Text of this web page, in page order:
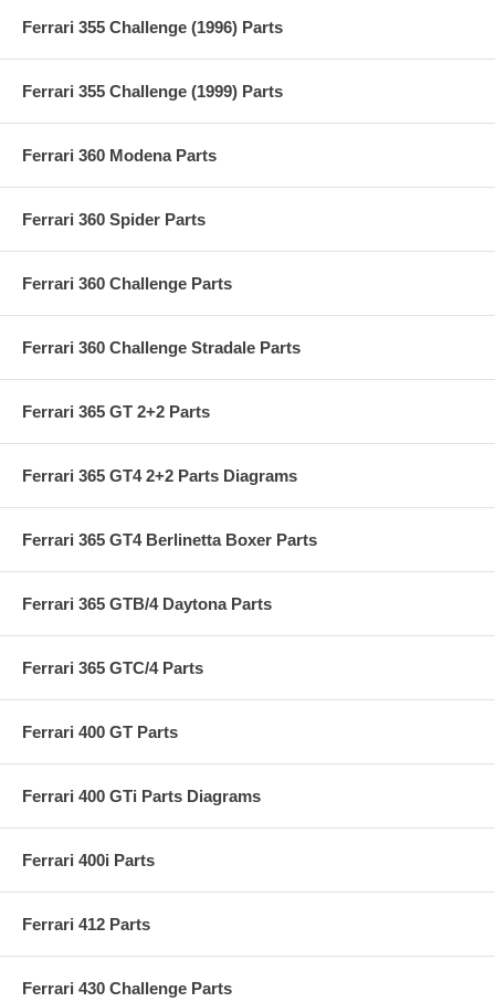
Ferrari 355 Challenge (1996) Parts
Ferrari 355 Challenge (1999) Parts
Ferrari 360 Modena Parts
Ferrari 360 Spider Parts
Ferrari 360 Challenge Parts
Ferrari 360 Challenge Stradale Parts
Ferrari 365 GT 2+2 Parts
Ferrari 365 GT4 2+2 Parts Diagrams
Ferrari 365 GT4 Berlinetta Boxer Parts
Ferrari 365 GTB/4 Daytona Parts
Ferrari 365 GTC/4 Parts
Ferrari 400 GT Parts
Ferrari 400 GTi Parts Diagrams
Ferrari 400i Parts
Ferrari 412 Parts
Ferrari 430 Challenge Parts